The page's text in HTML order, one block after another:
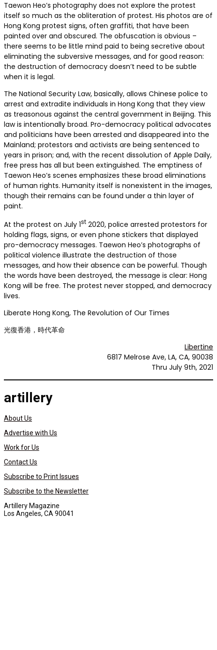
Taewon Heo’s photography does not explore the protest
itself so much as the obliteration of protest. His photos are of
Hong Kong protest signs, often graffiti, that have been
painted over and obscured. The obfuscation is obvious –
there seems to be little mind paid to being secretive about
eliminating the subversive messages, and for good reason:
the destruction of democracy doesn’t need to be subtle
when it is legal.
The National Security Law, basically, allows Chinese police to
arrest and extradite individuals in Hong Kong that they view
as treasonous against the central government in Beijing. This
law is intentionally broad. Pro-democracy political advocates
and politicians have been arrested and disappeared into the
Mainland; protestors and activists are being sentenced to
years in prison; and, with the recent dissolution of Apple Daily,
free press has all but been extinguished. The emptiness of
Taewon Heo’s scenes emphasizes these broad eliminations
of human rights. Humanity itself is nonexistent in the images,
though their remains can be found under a thin layer of
paint.
At the protest on July 1st 2020, police arrested protestors for
holding flags, signs, or even phone stickers that displayed
pro-democracy messages. Taewon Heo’s photographs of
political violence illustrate the destruction of those
messages, and how their absence can be powerful. Though
the words have been destroyed, the message is clear: Hong
Kong will be free. The protest never stopped, and democracy
lives.
Liberate Hong Kong, The Revolution of Our Times
光復香港，時代革命
Libertine
6817 Melrose Ave, LA, CA, 90038
Thru July 9th, 2021
artillery
About Us
Advertise with Us
Work for Us
Contact Us
Subscribe to Print Issues
Subscribe to the Newsletter
Artillery Magazine
Los Angeles, CA 90041